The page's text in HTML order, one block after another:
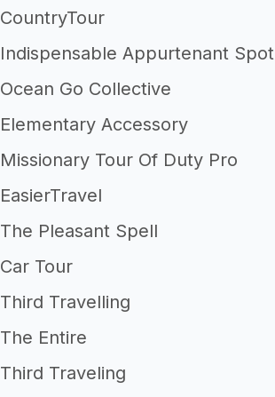
CountryTour
Indispensable Appurtenant Spot
Ocean Go Collective
Elementary Accessory
Missionary Tour Of Duty Pro
EasierTravel
The Pleasant Spell
Car Tour
Third Travelling
The Entire
Third Traveling